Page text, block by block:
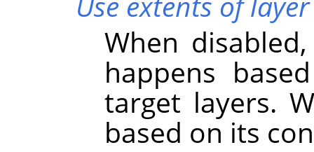
When
happens
target layers.
based on its